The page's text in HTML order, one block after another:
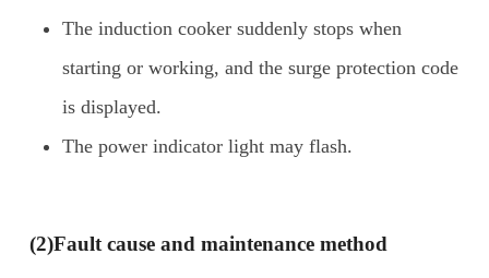
The induction cooker suddenly stops when
starting or working, and the surge protection code
is displayed.
The power indicator light may flash.
(2)Fault cause and maintenance method